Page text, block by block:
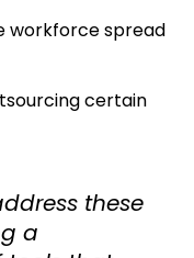
workforce spread
certain
these
a